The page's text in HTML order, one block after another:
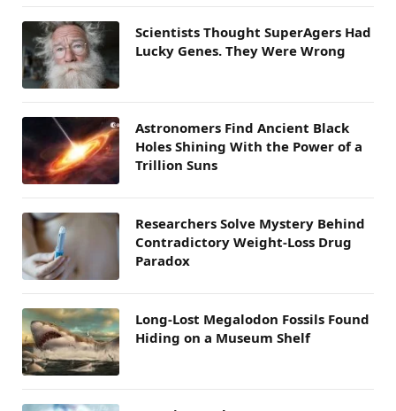
Scientists Thought SuperAgers Had
Lucky Genes. They Were Wrong
Astronomers Find Ancient Black
Holes Shining With the Power of a
Trillion Suns
Researchers Solve Mystery Behind
Contradictory Weight-Loss Drug
Paradox
Long-Lost Megalodon Fossils Found
Hiding on a Museum Shelf